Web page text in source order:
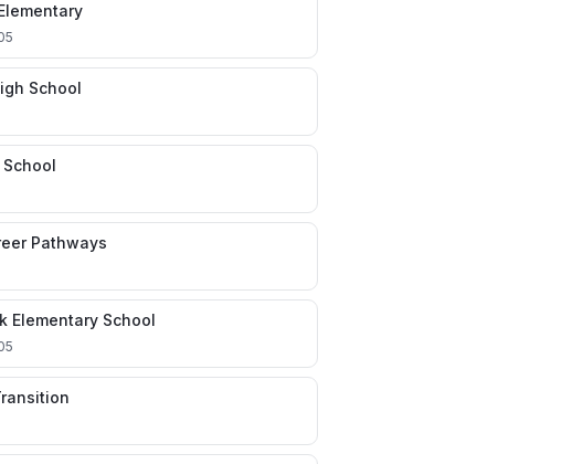
School
Pathways
Elementary School